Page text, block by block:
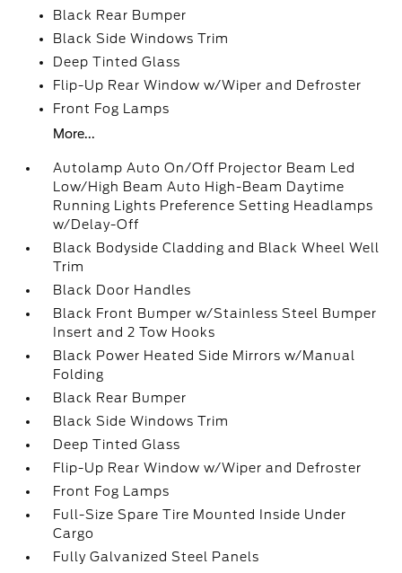
Black Rear Bumper
Black Side Windows Trim
Deep Tinted Glass
Flip-Up Rear Window w/Wiper and Defroster
Front Fog Lamps
More...
Autolamp Auto On/Off Projector Beam Led
Low/High Beam Auto High-Beam Daytime
Running Lights Preference Setting Headlamps
w/Delay-Off
Black Bodyside Cladding and Black Wheel Well
Trim
Black Door Handles
Black Front Bumper w/Stainless Steel Bumper
Insert and 2 Tow Hooks
Black Power Heated Side Mirrors w/Manual
Folding
Black Rear Bumper
Black Side Windows Trim
Deep Tinted Glass
Flip-Up Rear Window w/Wiper and Defroster
Front Fog Lamps
Full-Size Spare Tire Mounted Inside Under
Cargo
Fully Galvanized Steel Panels